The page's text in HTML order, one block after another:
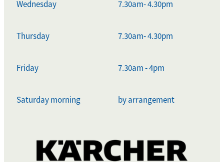
Wednesday 7.30am- 4.30pm
Thursday 7.30am- 4.30pm
Friday 7.30am - 4pm
Saturday morning by arrangement